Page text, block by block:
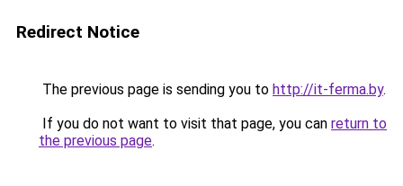
Redirect Notice
The previous page is sending you to http://it-ferma.by.
If you do not want to visit that page, you can return to
the previous page.